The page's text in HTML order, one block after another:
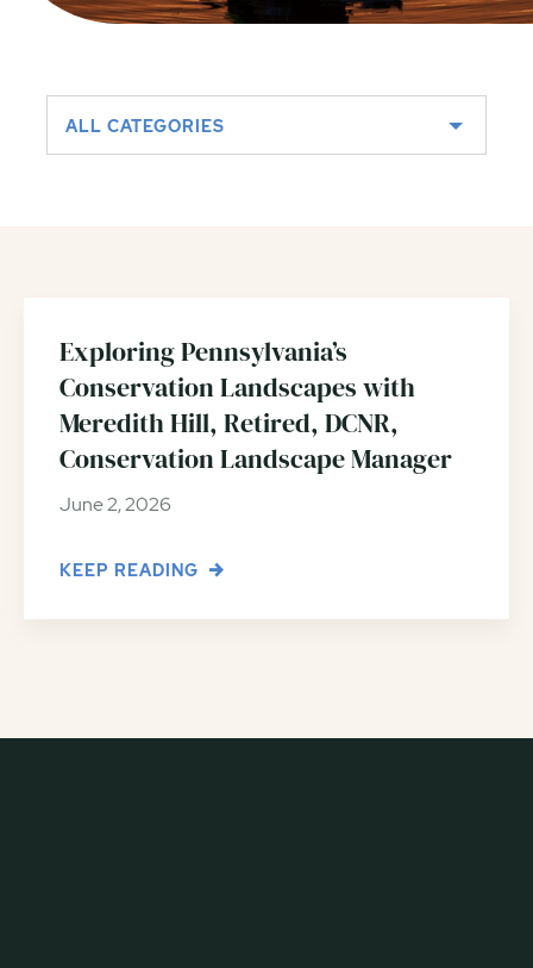
ALL CATEGORIES
Exploring Pennsylvania’s
Conservation Landscapes with
Meredith Hill, Retired, DCNR,
Conservation Landscape Manager
June 2, 2026
KEEP READING